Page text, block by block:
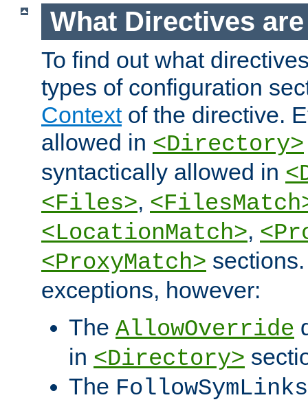
What Directives
To find out what
types of configuration
Contextof the directive.
allowed in <Directory>
syntactically allowed in
<Files>,
<LocationMatch>,
<ProxyMatch>
exceptions, however:
The AllowOverride
in <Directory>
The FollowSymLinks